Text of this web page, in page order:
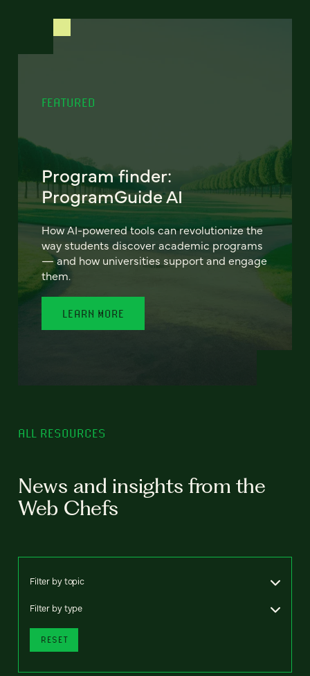
FEATURED
Program finder:
ProgramGuide AI
How AI-powered tools can revolutionize the
way students discover academic programs
— and how universities support and engage
them.
LEARN MORE
ALL RESOURCES
News and insights from the
Web Chefs
Filter by topic
Filter by type
RESET